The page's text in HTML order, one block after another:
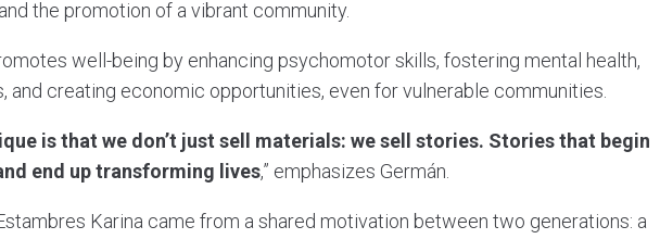
the promotion of a vibrant community.
well-being by enhancing psychomotor skills, fostering mental health,
and creating economic opportunities, even for vulnerable communities.
is that we don’t just sell materials: we sell stories. Stories that begin
end up transforming lives,” emphasizes Germán.
Karina came from a shared motivation between two generations: a